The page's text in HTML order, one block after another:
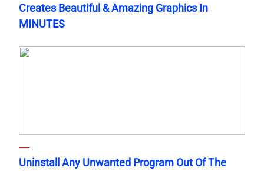
Creates Beautiful & Amazing Graphics In
MINUTES
Uninstall Any Unwanted Program Out Of The